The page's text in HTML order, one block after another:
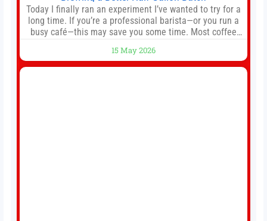
Today I finally ran an experiment I’ve wanted to try for a
long time. If you’re a professional barista—or you run a
busy café—this may save you some time. Most coffee
Fetco, etc.). When I opened Short Sleeves Coffee, I
intentionally avoided brewing full 1-gallon batches. I
15 May 2026